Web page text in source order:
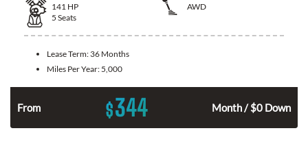
141 HP
AWD
5 Seats
Lease Term: 36 Months
Miles Per Year: 5,000
From $344 Month / $0 Down